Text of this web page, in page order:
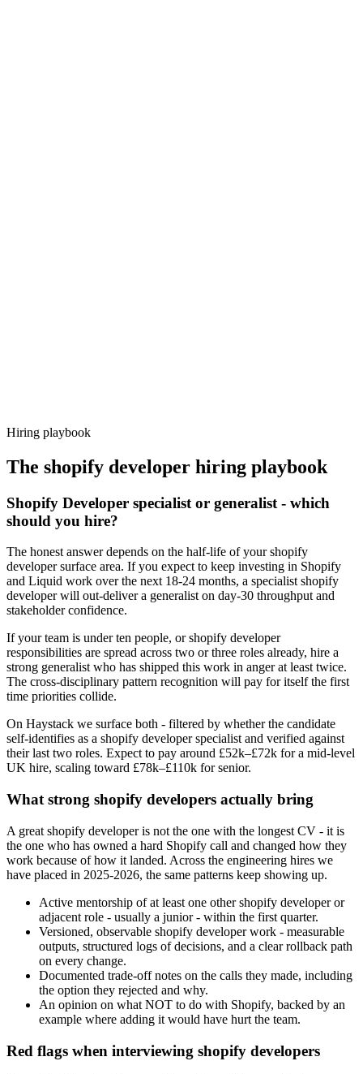
Hiring playbook
The shopify developer hiring playbook
Shopify Developer specialist or generalist - which
should you hire?
The honest answer depends on the half-life of your shopify
developer surface area. If you expect to keep investing in Shopify
and Liquid work over the next 18-24 months, a specialist shopify
developer will out-deliver a generalist on day-30 throughput and
stakeholder confidence.
If your team is under ten people, or shopify developer
responsibilities are spread across two or three roles already, hire a
strong generalist who has shipped this work in anger at least twice.
The cross-disciplinary pattern recognition will pay for itself the first
time priorities collide.
On Haystack we surface both - filtered by whether the candidate
self-identifies as a shopify developer specialist and verified against
their last two roles. Expect to pay around £52k–£72k for a mid-level
UK hire, scaling toward £78k–£110k for senior.
What strong shopify developers actually bring
A great shopify developer is not the one with the longest CV - it is
the one who has owned a hard Shopify call and changed how they
work because of how it landed. Across the engineering hires we
have placed in 2025-2026, the same patterns keep showing up.
Active mentorship of at least one other shopify developer or
adjacent role - usually a junior - within the first quarter.
Versioned, observable shopify developer work - measurable
outputs, structured logs of decisions, and a clear rollback path
on every change.
Documented trade-off notes on the calls they made, including
the option they rejected and why.
An opinion on what NOT to do with Shopify, backed by an
example where adding it would have hurt the team.
Red flags when interviewing shopify developers